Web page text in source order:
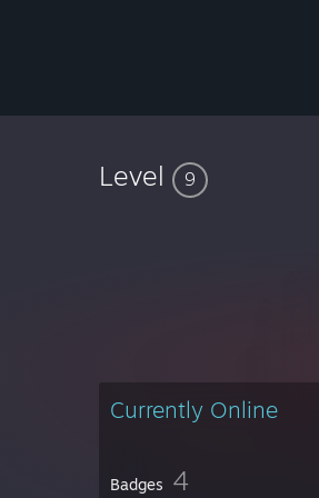
Level 9
Currently Online
Badges 4